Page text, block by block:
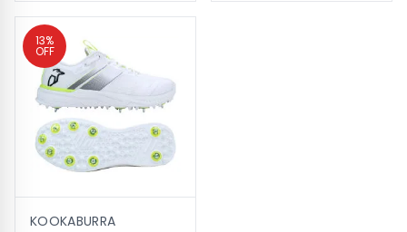
13%
OFF
KOOKABURRA